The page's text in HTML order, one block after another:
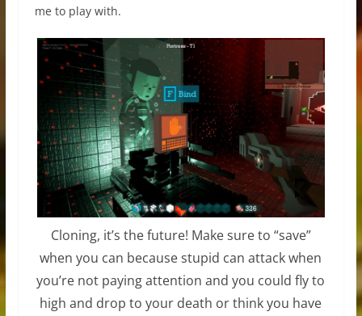
me to play with.
Cloning, it’s the future! Make sure to “save”
when you can because stupid can attack when
you’re not paying attention and you could fly to
high and drop to your death or think you have